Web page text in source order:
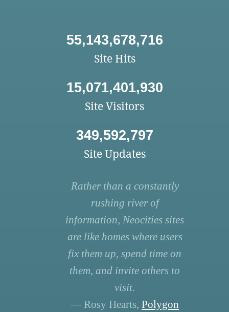
55,143,678,716
Site Hits
15,071,401,930
Site Visitors
349,592,797
Site Updates
Rather than a constantly
rushing river of
information, Neocities sites
are like homes where users
fix them up, spend time on
them, and invite others to
visit.
— Rosy Hearts, Polygon